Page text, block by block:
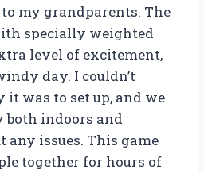
my grandparents. The
specially weighted
level of excitement,
day. I couldn’t
it was to set up, and we
both indoors and
any issues. This game
together for hours of